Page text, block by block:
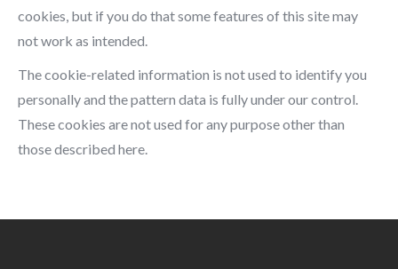
cookies, but if you do that some features of this site may
not work as intended.
The cookie-related information is not used to identify you
personally and the pattern data is fully under our control.
These cookies are not used for any purpose other than
those described here.